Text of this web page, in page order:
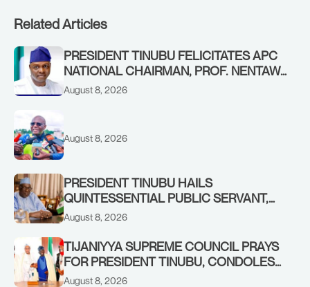
Related Articles
PRESIDENT TINUBU FELICITATES APC
NATIONAL CHAIRMAN, PROF. NENTAWE
YILWATDA, ON HIS BIRTHDAY
August 8, 2026
August 8, 2026
PRESIDENT TINUBU HAILS
QUINTESSENTIAL PUBLIC SERVANT,
FORMER KADUNA GOVERNOR AHMED
August 8, 2026
TIJANIYYA SUPREME COUNCIL PRAYS
FOR PRESIDENT TINUBU, CONDOLES
WITH HIM OVER THE PASSING OF
August 8, 2026